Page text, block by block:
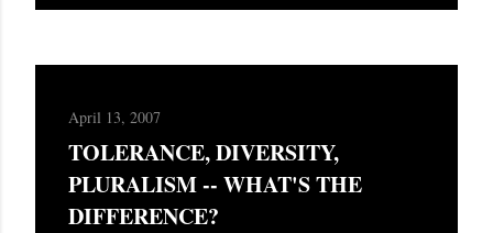
April 13, 2007
TOLERANCE, DIVERSITY,
PLURALISM -- WHAT'S THE
DIFFERENCE?